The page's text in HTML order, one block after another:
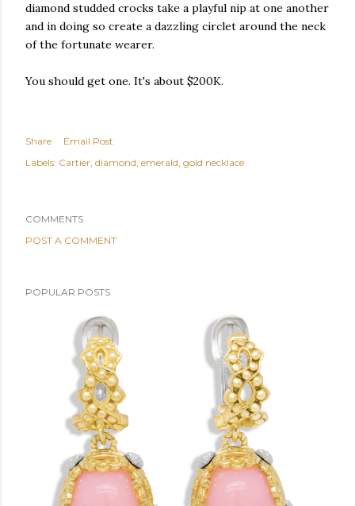
diamond studded crocks take a playful nip at one another
and in doing so create a dazzling circlet around the neck
of the fortunate wearer.
You should get one. It's about $200K.
Share
Email Post
Labels: Cartier diamond emerald gold necklace
COMMENTS
POST A COMMENT
POPULAR POSTS